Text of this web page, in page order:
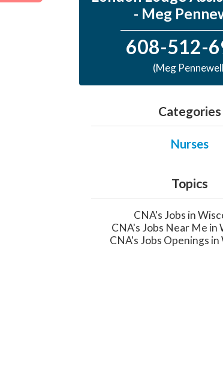
- Meg
608-512-
(Meg
Categories
Nurses
Topics
CNA's Jobs in
CNA's Jobs Near Me in
CNA's Jobs Openings